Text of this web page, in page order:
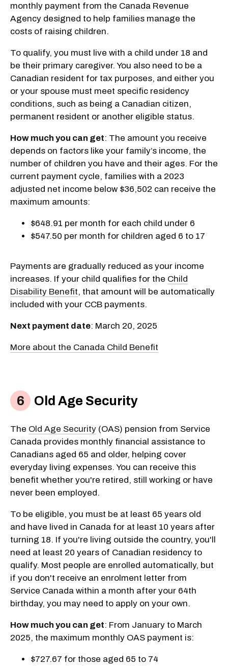
monthly payment from the Canada Revenue
Agency designed to help families manage the
costs of raising children.
To qualify, you must live with a child under 18 and
be their primary caregiver. You also need to be a
Canadian resident for tax purposes, and either you
or your spouse must meet specific residency
conditions, such as being a Canadian citizen,
permanent resident or another eligible status.
How much you can get: The amount you receive
depends on factors like your family’s income, the
number of children you have and their ages. For the
current payment cycle, families with a 2023
adjusted net income below $36,502 can receive the
maximum amounts:
$648.91 per month for each child under 6
$547.50 per month for children aged 6 to 17
Payments are gradually reduced as your income
increases. If your child qualifies for the Child
Disability Benefit, that amount will be automatically
included with your CCB payments.
Next payment date: March 20, 2025
More about the Canada Child Benefit
Old Age Security
The Old Age Security (OAS) pension from Service
Canada provides monthly financial assistance to
Canadians aged 65 and older, helping cover
everyday living expenses. You can receive this
benefit whether you're retired, still working or have
never been employed.
To be eligible, you must be at least 65 years old
and have lived in Canada for at least 10 years after
turning 18. If you're living outside the country, you'll
need at least 20 years of Canadian residency to
qualify. Most people are enrolled automatically, but
if you don't receive an enrolment letter from
Service Canada within a month after your 64th
birthday, you may need to apply on your own.
How much you can get: From January to March
2025, the maximum monthly OAS payment is:
$727.67 for those aged 65 to 74